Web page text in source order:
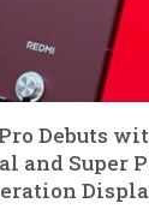
Debuts
and Super